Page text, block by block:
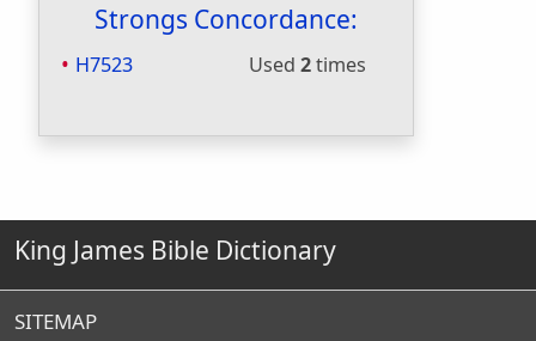
Strongs Concordance:
H7523 Used 2times
King James Bible Dictionary
SITEMAP